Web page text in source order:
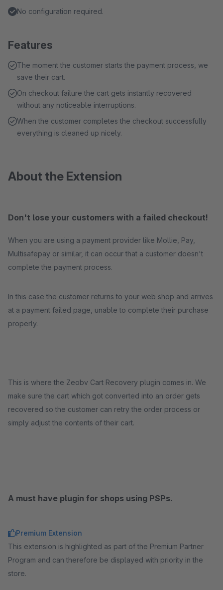
No configuration required.
Features
The moment the customer starts the payment process, we
save their cart.
On checkout failure the cart gets instantly recovered
without any noticeable interruptions.
When the customer completes the checkout successfully
everything is cleaned up nicely.
About the Extension
Don't lose your customers with a failed checkout!
When you are using a payment provider like Mollie, Pay,
Multisafepay or similar, it can occur that a customer doesn't
complete the payment process.
In this case the customer returns to your web shop and arrives
at a payment failed page, unable to complete their purchase
properly.
This is where the Zeobv Cart Recovery plugin comes in. We
make sure the cart which got converted into an order gets
recovered so the customer can retry the order process or
simply adjust the contents of their cart.
A must have plugin for shops using PSPs.
Premium Extension
This extension is highlighted as part of the Premium Partner
Program and can therefore be displayed with priority in the
store.